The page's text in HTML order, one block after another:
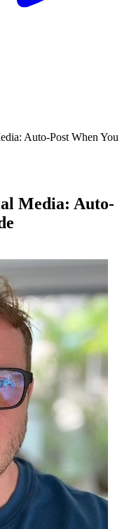
Auto-Post When You
Media: Auto-